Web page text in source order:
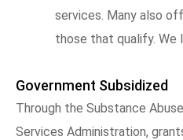
services. Many also
those that qualify. We
Government Subsidized
Through the Substance
Services Administration,